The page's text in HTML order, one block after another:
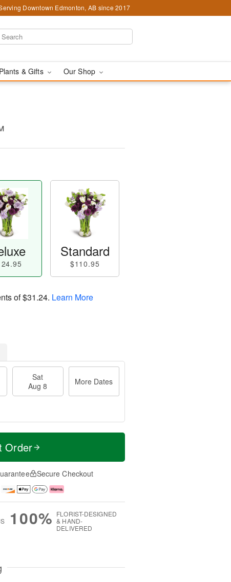
Downtown Edmonton, AB since 2017
& Gifts Our Shop
Standard
$110.95
of$31.24. Learn More
Sat
Aug 8
More Dates
Order
Secure Checkout
100% FLORIST-DESIGNED
& HAND-
DELIVERED